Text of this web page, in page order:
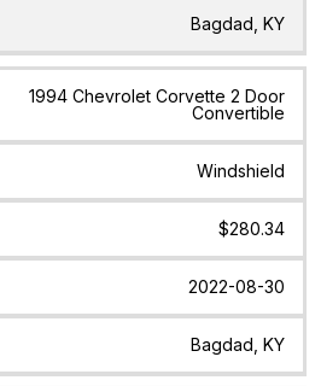
Bagdad, KY
1994 Chevrolet Corvette 2 Door
Convertible
Windshield
$280.34
2022-08-30
Bagdad, KY